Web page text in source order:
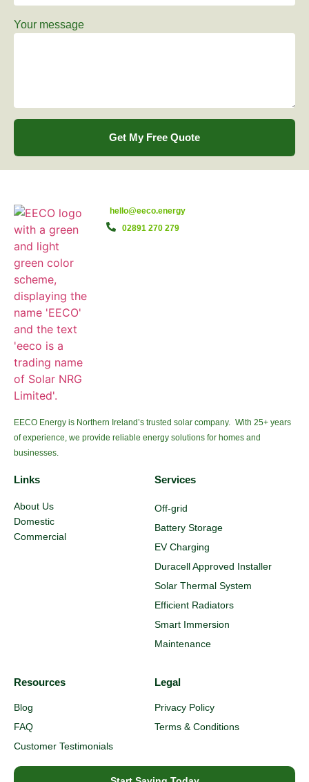
Your message
Get My Free Quote
hello@eeco.energy
02891 270 279
EECO Energy is Northern Ireland’s trusted solar company. With 25+ years
of experience, we provide reliable energy solutions for homes and
businesses.
Links
About Us
Domestic
Commercial
Services
Off-grid
Battery Storage
EV Charging
Duracell Approved Installer
Solar Thermal System
Efficient Radiators
Smart Immersion
Maintenance
Resources
Blog
FAQ
Customer Testimonials
Legal
Privacy Policy
Terms & Conditions